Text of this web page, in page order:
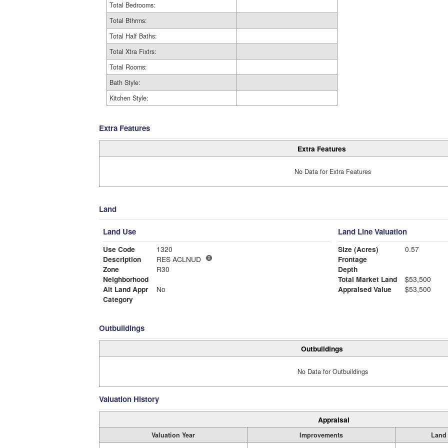
Total Bedrooms:
Total Bthrms:
Total Half Baths:
Total Xtra Fixtrs:
Total Rooms:
Bath Style:
Kitchen Style:
Extra Features
Extra Features
No Data for Extra Features
Land
Land Use
Use Code
1320
Description
RES ACLNUD
Zone
R30
Neighborhood
Alt Land Appr
No
Category
Land Line Valuation
Size (Acres)
0.57
Frontage
Depth
Total Market Land
$53,500
Appraised Value
$53,500
Outbuildings
Outbuildings
No Data for Outbuildings
Valuation History
Appraisal
Valuation Year Improvements Land